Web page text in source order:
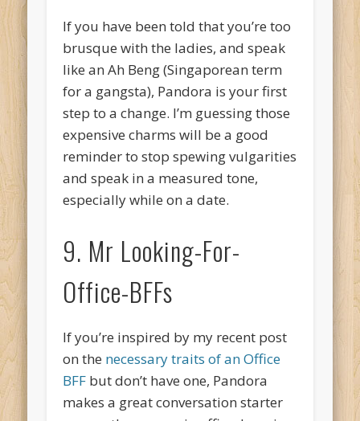
If you have been told that you’re too
brusque with the ladies, and speak
like an Ah Beng (Singaporean term
for a gangsta), Pandora is your first
step to a change. I’m guessing those
expensive charms will be a good
reminder to stop spewing vulgarities
and speak in a measured tone,
especially while on a date.
9. Mr Looking-For-
Office-BFFs
If you’re inspired by my recent post
on the necessary traits of an Office
BFF but don’t have one, Pandora
makes a great conversation starter